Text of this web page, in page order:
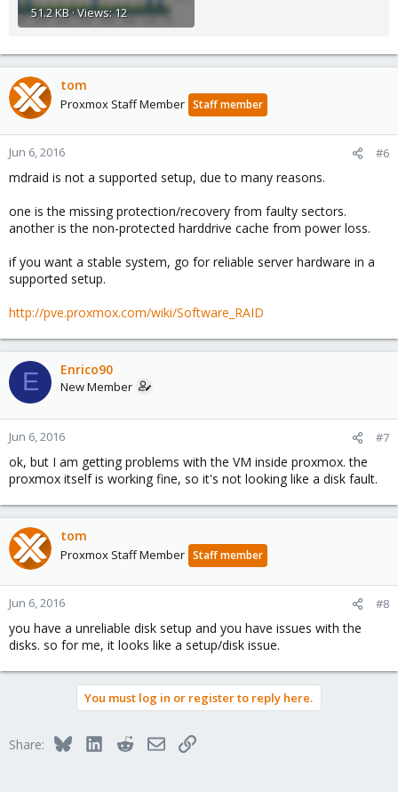
51.2 KB · Views: 12
tom
Proxmox Staff Member Staff member
Jun 6, 2016 #6
mdraid is not a supported setup, due to many reasons.
one is the missing protection/recovery from faulty sectors.
another is the non-protected harddrive cache from power loss.
if you want a stable system, go for reliable server hardware in a
supported setup.
http://pve.proxmox.com/wiki/Software_RAID
E Enrico90
New Member
Jun 6, 2016 #7
ok, but I am getting problems with the VM inside proxmox. the
proxmox itself is working fine, so it's not looking like a disk fault.
tom
Proxmox Staff Member Staff member
Jun 6, 2016 #8
you have a unreliable disk setup and you have issues with the
disks. so for me, it looks like a setup/disk issue.
You must log in or register to reply here.
Share: BlueskyLinkedInRedditEmailLink